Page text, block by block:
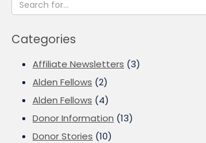
Categories
Affiliate Newsletters (3)
Alden Fellows (2)
Alden Fellows (4)
Donor Information (13)
Donor Stories (10)